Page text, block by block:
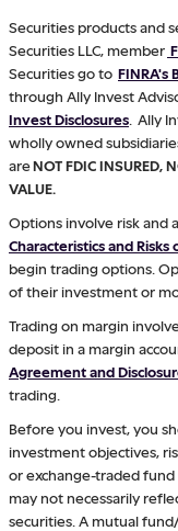
Securities products and
Securities LLC, member
Securities go to FINRA's
through Ally Invest
Invest Disclosures . Ally
wholly owned
areNOT FDIC INSURED,
VALUE.
Options involve risk and
Characteristics and
begin trading options.
of their investment or
Trading on margin
deposit in a margin
Agreement and
trading.
Before you invest, you
investment objectives,
or exchange-traded fund
may not necessarily
securities. A mutual